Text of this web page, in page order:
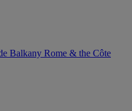
Balkany Rome & the Côte